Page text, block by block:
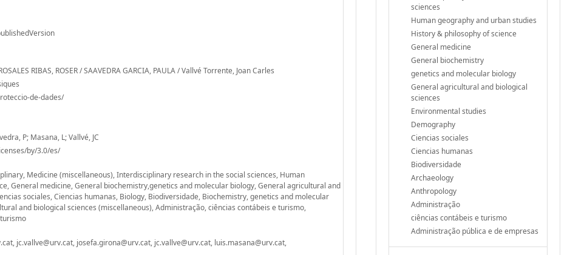
RIBAS, ROSER / SAAVEDRA GARCIA, PAULA / Vallvé Torrente, Joan Carles
de-dades/
P; Masana, L; Vallvé, JC
by/3.0/es/
Medicine (miscellaneous), Interdisciplinary research in the social sciences, Human
General medicine, General biochemistry,genetics and molecular biology, General agricultural and
sociales, Ciencias humanas, Biology, Biodiversidade, Biochemistry, genetics and molecular
and biological sciences (miscellaneous), Administração, ciências contábeis e turismo,
jc.vallve@urv.cat, josefa.girona@urv.cat, jc.vallve@urv.cat, luis.masana@urv.cat,
sciences
Human geography and urban studies
History & philosophy of science
General medicine
General biochemistry
genetics and molecular biology
General agricultural and biological
sciences
Environmental studies
Demography
Ciencias sociales
Ciencias humanas
Biodiversidade
Archaeology
Anthropology
Administração
ciências contábeis e turismo
Administração pública e de empresas